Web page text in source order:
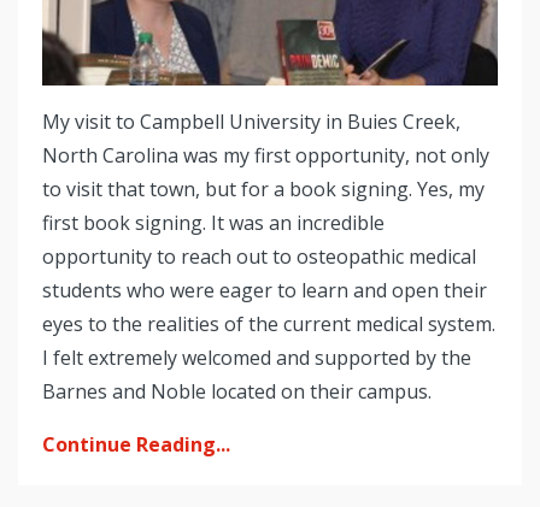
My visit to Campbell University in Buies Creek,
North Carolina was my first opportunity, not only
to visit that town, but for a book signing. Yes, my
first book signing. It was an incredible
opportunity to reach out to osteopathic medical
students who were eager to learn and open their
eyes to the realities of the current medical system.
I felt extremely welcomed and supported by the
Barnes and Noble located on their campus.
Continue Reading...